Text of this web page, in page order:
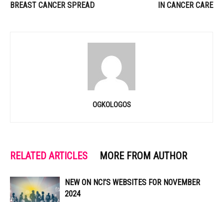
BREAST CANCER SPREAD
IN CANCER CARE
OGKOLOGOS
RELATED ARTICLES MORE FROM AUTHOR
NEW ON NCI’S WEBSITES FOR NOVEMBER
2024